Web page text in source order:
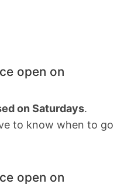
open on
on Saturdays.
to know when to go
open on